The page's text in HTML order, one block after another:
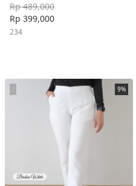
Rp 489,000
Rp 399,000
234
9%